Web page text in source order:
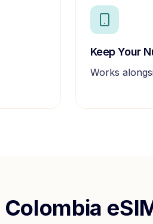
Keep Your
Works
Colombia